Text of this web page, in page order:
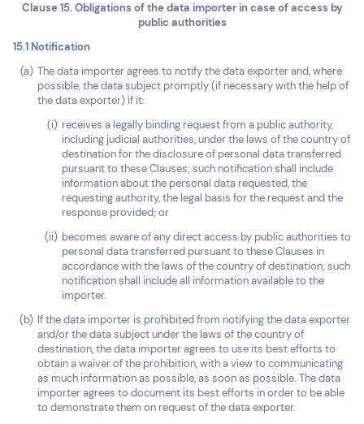
Clause 15. Obligations of the data importer in case of access by
public authorities
15.1 Notification
The data importer agrees to notify the data exporter and, where
possible, the data subject promptly (if necessary with the help of
the data exporter) if it:
receives a legally binding request from a public authority,
including judicial authorities, under the laws of the country of
destination for the disclosure of personal data transferred
pursuant to these Clauses; such notification shall include
information about the personal data requested, the
requesting authority, the legal basis for the request and the
response provided; or
becomes aware of any direct access by public authorities to
personal data transferred pursuant to these Clauses in
accordance with the laws of the country of destination; such
notification shall include all information available to the
importer.
If the data importer is prohibited from notifying the data exporter
and/or the data subject under the laws of the country of
destination, the data importer agrees to use its best efforts to
obtain a waiver of the prohibition, with a view to communicating
as much information as possible, as soon as possible. The data
importer agrees to document its best efforts in order to be able
to demonstrate them on request of the data exporter.